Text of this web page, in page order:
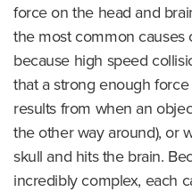
force on the head and
the most common causes
because high speed
that a strong enough
results from when an
the other way around), or
skull and hits the brain.
incredibly complex, each